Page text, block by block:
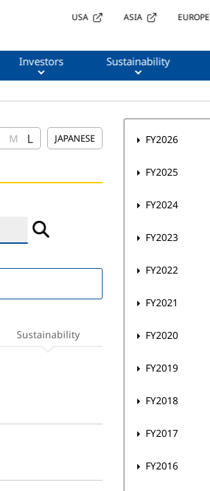
USA ASIA EUROPE
Investors Sustainability
M L JAPANESE
Sustainability
FY2026
FY2025
FY2024
FY2023
FY2022
FY2021
FY2020
FY2019
FY2018
FY2017
FY2016